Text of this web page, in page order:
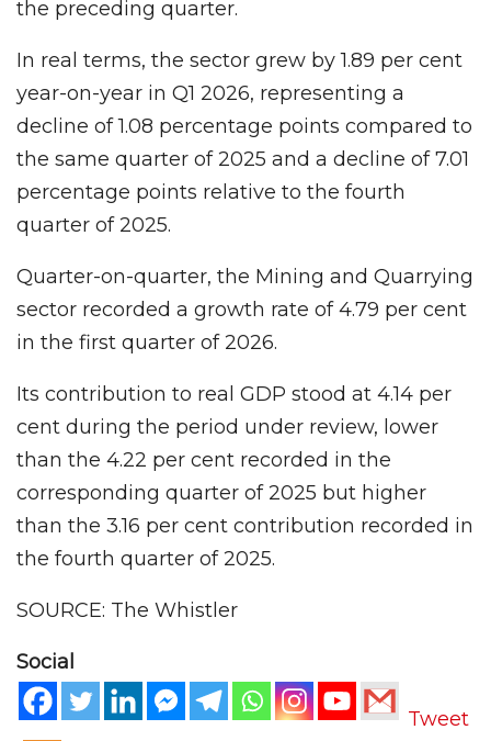
the preceding quarter.
In real terms, the sector grew by 1.89 per cent
year-on-year in Q1 2026, representing a
decline of 1.08 percentage points compared to
the same quarter of 2025 and a decline of 7.01
percentage points relative to the fourth
quarter of 2025.
Quarter-on-quarter, the Mining and Quarrying
sector recorded a growth rate of 4.79 per cent
in the first quarter of 2026.
Its contribution to real GDP stood at 4.14 per
cent during the period under review, lower
than the 4.22 per cent recorded in the
corresponding quarter of 2025 but higher
than the 3.16 per cent contribution recorded in
the fourth quarter of 2025.
SOURCE: The Whistler
Social
Tweet